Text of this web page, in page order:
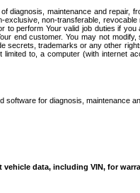
diagnosis, maintenance and
non-transferable,
perform Your valid job duties if
end customer. You may not
secrets, trademarks or any other
to, a computer (with internet
for diagnosis, maintenance
data, including VIN, for